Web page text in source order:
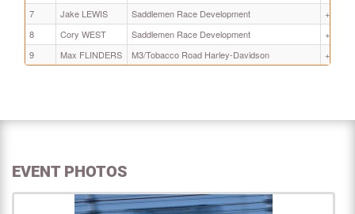
7
Jake LEWIS Saddlemen Race Development
+
8
Cory WEST Saddlemen Race Development
+
9
Max FLINDERS M3/Tobacco Road Harley-Davidson +
EVENT PHOTOS